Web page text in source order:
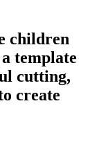
children
template
cutting,
create